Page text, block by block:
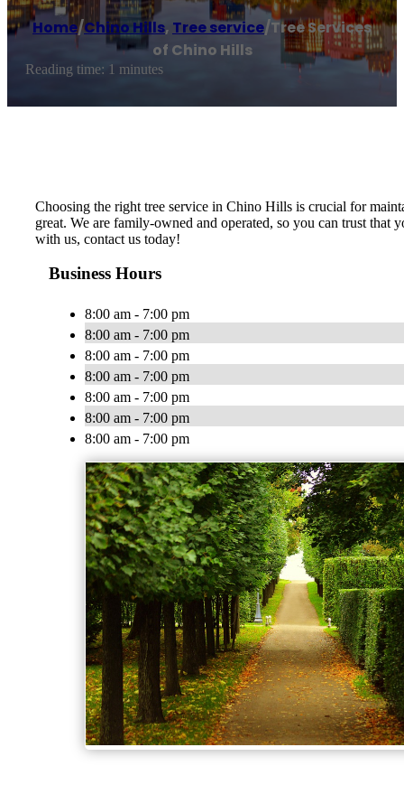
Home/Chino Hills, Tree service/Tree Services
of Chino Hills
Reading time: 1 minutes
Choosing the right tree service in Chino Hills is crucial for
great. We are family-owned and operated, so you can trust that
with us, contact us today!
Business Hours
8:00 am - 7:00 pm
8:00 am - 7:00 pm
8:00 am - 7:00 pm
8:00 am - 7:00 pm
8:00 am - 7:00 pm
8:00 am - 7:00 pm
8:00 am - 7:00 pm